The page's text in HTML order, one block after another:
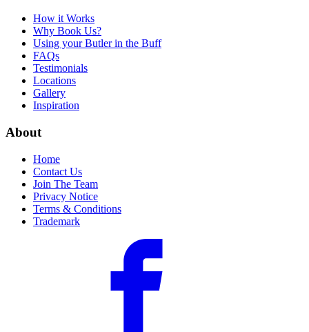
How it Works
Why Book Us?
Using your Butler in the Buff
FAQs
Testimonials
Locations
Gallery
Inspiration
About
Home
Contact Us
Join The Team
Privacy Notice
Terms & Conditions
Trademark